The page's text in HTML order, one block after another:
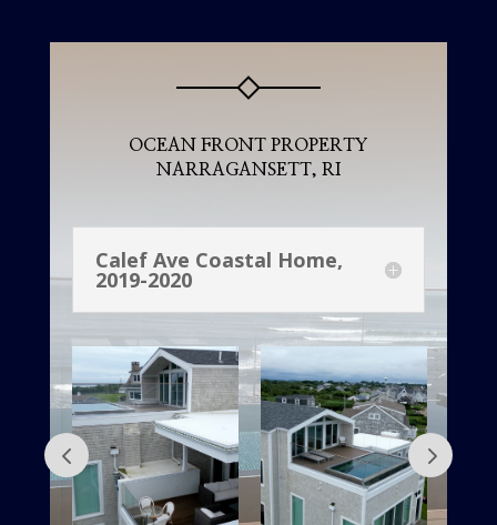
OCEAN FRONT PROPERTY
NARRAGANSETT, RI
Calef Ave Coastal Home,
2019-2020